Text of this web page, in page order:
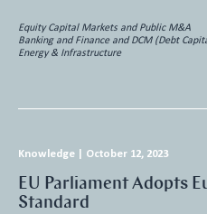
Equity Capital Markets and Public M&A
Banking and Finance and DCM (Debt
Energy & Infrastructure
Knowledge October 12, 2023
EU Parliament Adopts
Standard